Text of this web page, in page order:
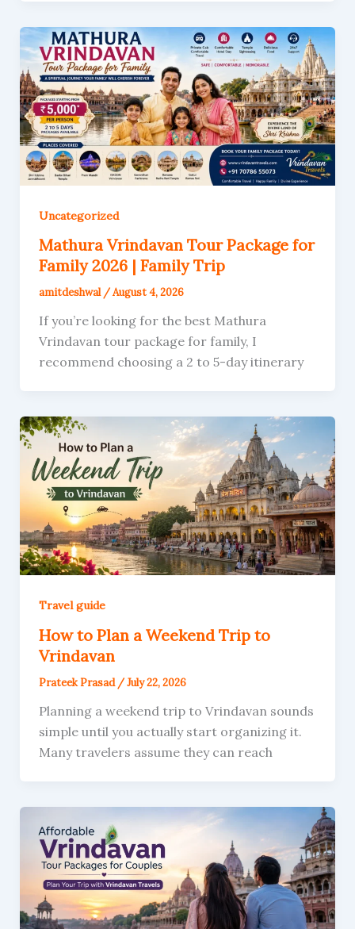
Uncategorized
Mathura Vrindavan Tour Package for
Family 2026 | Family Trip
amitdeshwal /August 4, 2026
If you’re looking for the best Mathura
Vrindavan tour package for family, I
recommend choosing a 2 to 5-day itinerary
Travel guide
How to Plan a Weekend Trip to
Vrindavan
Prateek Prasad /July 22, 2026
Planning a weekend trip to Vrindavan sounds
simple until you actually start organizing it.
Many travelers assume they can reach